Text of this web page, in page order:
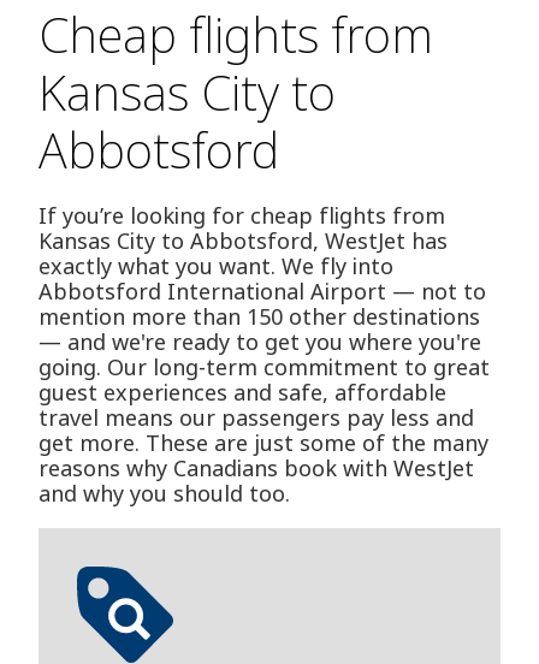
Cheap flights from
Kansas City to
Abbotsford
If you’re looking for cheap flights from
Kansas City to Abbotsford, WestJet has
exactly what you want. We fly into
Abbotsford International Airport — not to
mention more than 150 other destinations
— and we're ready to get you where you're
going. Our long-term commitment to great
guest experiences and safe, affordable
travel means our passengers pay less and
get more. These are just some of the many
reasons why Canadians book with WestJet
and why you should too.